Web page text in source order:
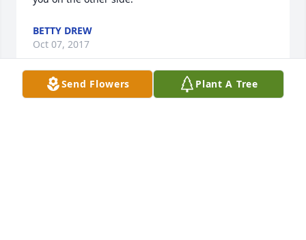
BETTY DREW
Oct 07, 2017
Send Flowers Plant A Tree